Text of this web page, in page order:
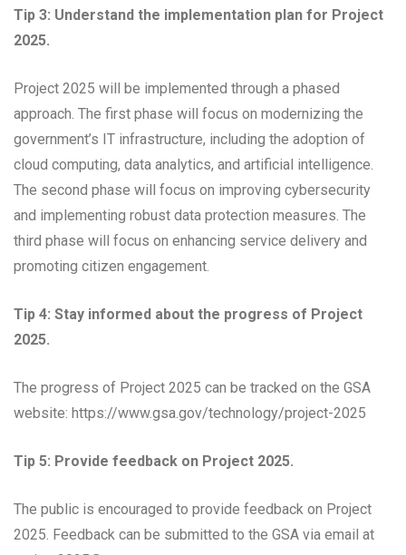
Tip 3: Understand the implementation plan for Project
2025.
Project 2025 will be implemented through a phased
approach. The first phase will focus on modernizing the
government’s IT infrastructure, including the adoption of
cloud computing, data analytics, and artificial intelligence.
The second phase will focus on improving cybersecurity
and implementing robust data protection measures. The
third phase will focus on enhancing service delivery and
promoting citizen engagement.
Tip 4: Stay informed about the progress of Project
2025.
The progress of Project 2025 can be tracked on the GSA
website: https://www.gsa.gov/technology/project-2025
Tip 5: Provide feedback on Project 2025.
The public is encouraged to provide feedback on Project
2025. Feedback can be submitted to the GSA via email at